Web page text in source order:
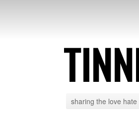
sharing the love